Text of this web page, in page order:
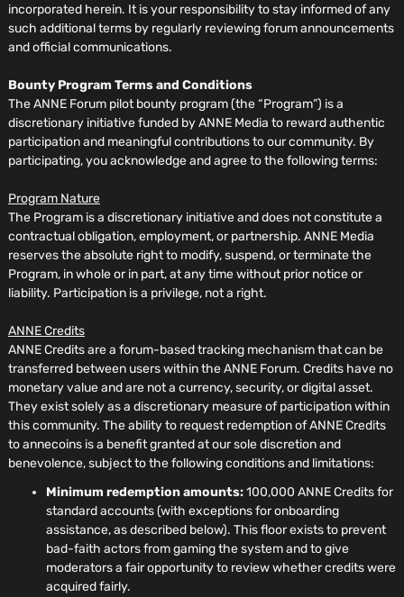
incorporated herein. It is your responsibility to stay informed of any
such additional terms by regularly reviewing forum announcements
and official communications.
Bounty Program Terms and Conditions
The ANNE Forum pilot bounty program (the “Program”) is a
discretionary initiative funded by ANNE Media to reward authentic
participation and meaningful contributions to our community. By
participating, you acknowledge and agree to the following terms:
Program Nature
The Program is a discretionary initiative and does not constitute a
contractual obligation, employment, or partnership. ANNE Media
reserves the absolute right to modify, suspend, or terminate the
Program, in whole or in part, at any time without prior notice or
liability. Participation is a privilege, not a right.
ANNE Credits
ANNE Credits are a forum-based tracking mechanism that can be
transferred between users within the ANNE Forum. Credits have no
monetary value and are not a currency, security, or digital asset.
They exist solely as a discretionary measure of participation within
this community. The ability to request redemption of ANNE Credits
to annecoins is a benefit granted at our sole discretion and
benevolence, subject to the following conditions and limitations:
Minimum redemption amounts:100,000 ANNE Credits for
standard accounts (with exceptions for onboarding
assistance, as described below). This floor exists to prevent
bad-faith actors from gaming the system and to give
moderators a fair opportunity to review whether credits were
acquired fairly.